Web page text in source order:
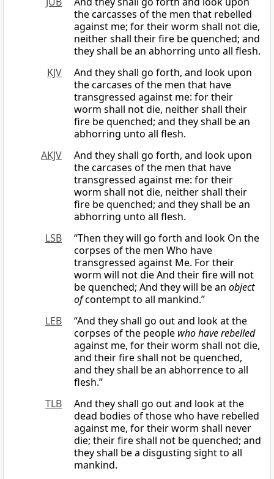
the carcasses of the men that rebelled
against me; for their worm shall not die,
neither shall their fire be quenched; and
they shall be an abhorring unto all flesh.
KJV
And they shall go forth, and look upon
the carcases of the men that have
transgressed against me: for their
worm shall not die, neither shall their
fire be quenched; and they shall be an
abhorring unto all flesh.
AKJV
And they shall go forth, and look upon
the carcases of the men that have
transgressed against me: for their
worm shall not die, neither shall their
fire be quenched; and they shall be an
abhorring unto all flesh.
LSB
“Then they will go forth and look On the
corpses of the men Who have
transgressed against Me. For their
worm will not die And their fire will not
be quenched; And they will be an object
ofcontempt to all mankind.”
LEB
“And they shall go out and look at the
corpses of the people who have rebelled
against me, for their worm shall not die,
and their fire shall not be quenched,
and they shall be an abhorrence to all
flesh.”
TLB
And they shall go out and look at the
dead bodies of those who have rebelled
against me, for their worm shall never
die; their fire shall not be quenched; and
they shall be a disgusting sight to all
mankind.